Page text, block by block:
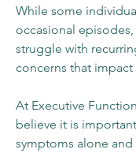
While some
occasional
struggle with
concerns that impact
At Executive
believe it is
symptoms alone